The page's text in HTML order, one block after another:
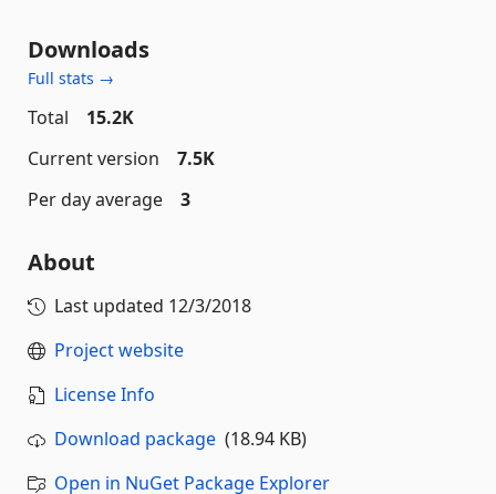
Downloads
Full stats →
Total
15.2K
Current version
7.5K
Per day average
3
About
Last updated 12/3/2018
Project website
License Info
Download package (18.94 KB)
Open in NuGet Package Explorer